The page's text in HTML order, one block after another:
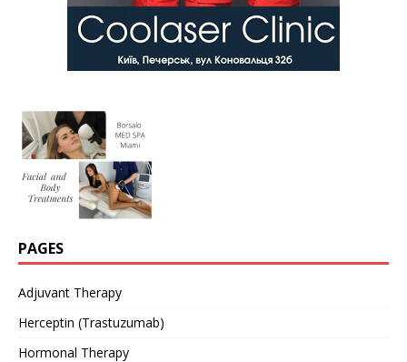
PAGES
Adjuvant Therapy
Herceptin (Trastuzumab)
Hormonal Therapy